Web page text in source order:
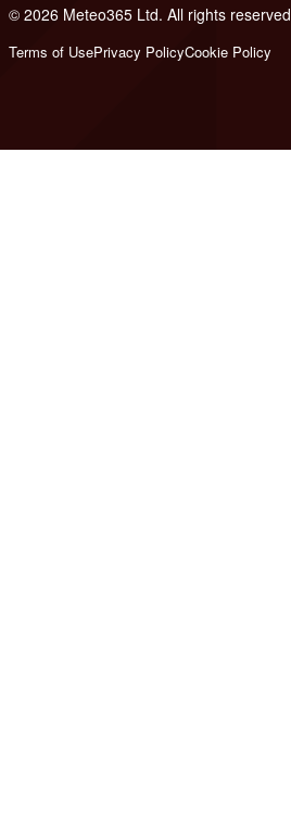
© 2026 Meteo365 Ltd. All rights reserved
Terms of UsePrivacy PolicyCookie Policy